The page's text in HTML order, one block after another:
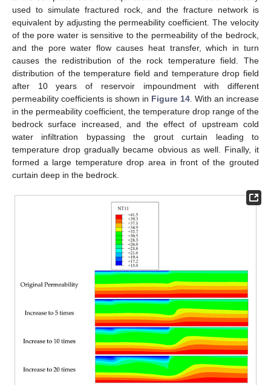
used to simulate fractured rock, and the fracture network is
equivalent by adjusting the permeability coefficient. The velocity
of the pore water is sensitive to the permeability of the bedrock,
and the pore water flow causes heat transfer, which in turn
causes the redistribution of the rock temperature field. The
distribution of the temperature field and temperature drop field
after 10 years of reservoir impoundment with different
permeability coefficients is shown in Figure 14 . With an increase
in the permeability coefficient, the temperature drop range of the
bedrock surface increased, and the effect of upstream cold
water infiltration bypassing the grout curtain leading to
temperature drop gradually became obvious as well. Finally, it
formed a large temperature drop area in front of the grouted
curtain deep in the bedrock.